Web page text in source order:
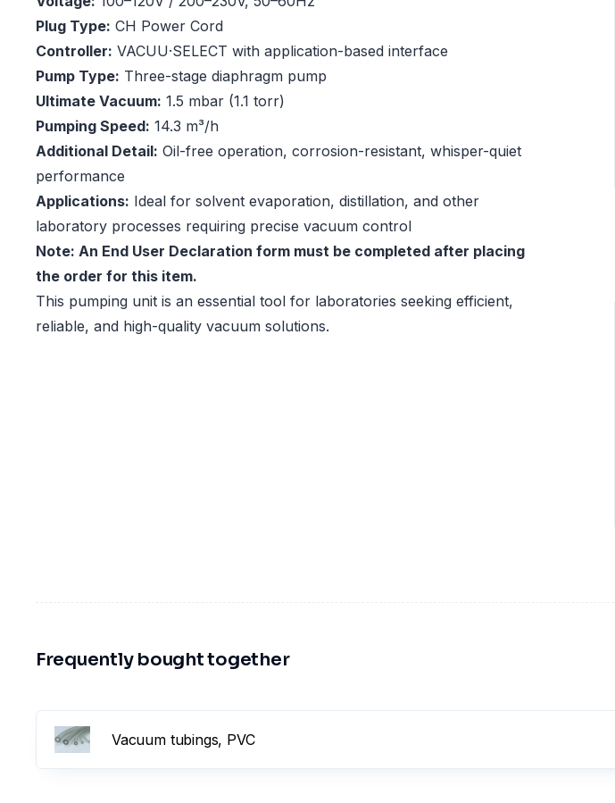
Plug Type: CH Power Cord
Controller: VACUU·SELECT with application-based interface
Pump Type: Three-stage diaphragm pump
Ultimate Vacuum: 1.5 mbar (1.1 torr)
Pumping Speed: 14.3 m³/h
Additional Detail: Oil-free operation, corrosion-resistant, whisper-quiet
performance
Applications: Ideal for solvent evaporation, distillation, and other
laboratory processes requiring precise vacuum control
Note: An End User Declaration form must be completed after placing
the order for this item.
This pumping unit is an essential tool for laboratories seeking efficient,
reliable, and high-quality vacuum solutions.
Frequently bought together
Vacuum tubings, PVC